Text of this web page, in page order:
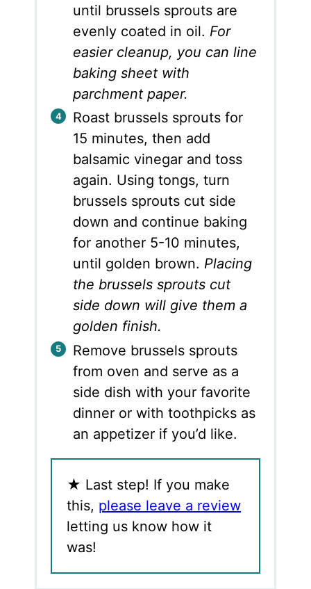
until brussels sprouts are
evenly coated in oil. For
easier cleanup, you can line
baking sheet with
parchment paper.
Roast brussels sprouts for
15 minutes, then add
balsamic vinegar and toss
again. Using tongs, turn
brussels sprouts cut side
down and continue baking
for another 5-10 minutes,
until golden brown. Placing
the brussels sprouts cut
side down will give them a
golden finish.
Remove brussels sprouts
from oven and serve as a
side dish with your favorite
dinner or with toothpicks as
an appetizer if you’d like.
★ Last step! If you make
this, please leave a review
letting us know how it
was!